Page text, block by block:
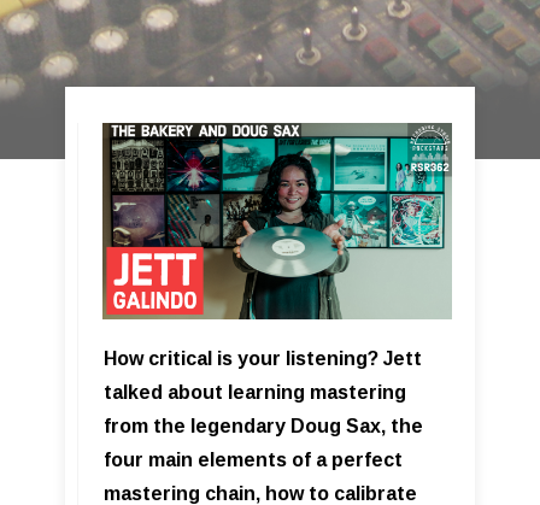
How critical is your listening? Jett
talked about learning mastering
from the legendary Doug Sax, the
four main elements of a perfect
mastering chain, how to calibrate